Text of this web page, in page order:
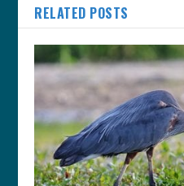
RELATED POSTS